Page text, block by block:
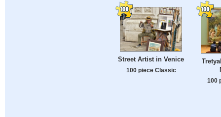
Street Artist in Venice
100 piece Classic
100